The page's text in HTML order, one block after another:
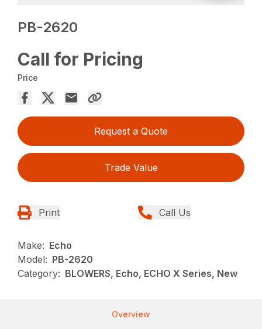
PB-2620
Call for Pricing
Price
Request a Quote
Trade Value
Print Call Us
Make: Echo
Model: PB-2620
Category: BLOWERS, Echo, ECHO X Series, New
Overview